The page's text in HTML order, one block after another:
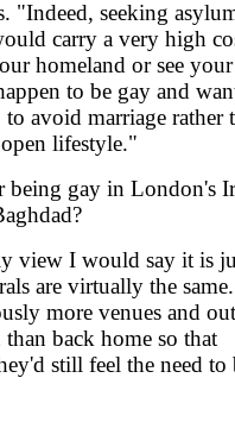
"Indeed, seeking
carry a very high
homeland or see your
to be gay and
avoid marriage rather
lifestyle."
being gay in London's
view I would say it is
are virtually the
more venues and
back home so that
still feel the need to